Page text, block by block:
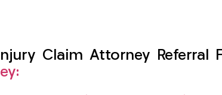
Claim Attorney Referral